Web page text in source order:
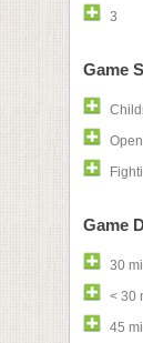
3
Game
Game
30
< 30
45